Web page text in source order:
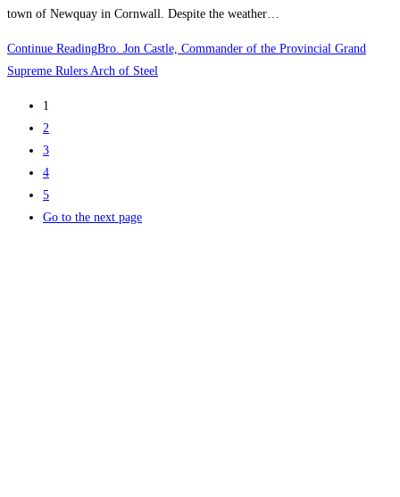
town of Newquay in Cornwall. Despite the weather…
Continue ReadingBro. Jon Castle, Commander of the Provincial Grand
Supreme Rulers Arch of Steel
1
2
3
4
5
Go to the next page